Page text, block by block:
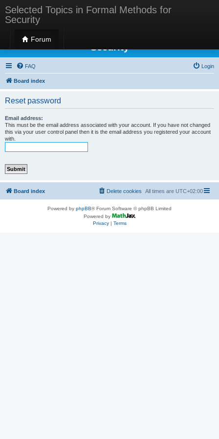
Selected Topics in Formal Methods for
Security
Forum
Selected Topics in Formal Methods for
Security
FAQ Login
Board index
Reset password
Email address:
This must be the email address associated with your account. If you have not changed
this via your user control panel then it is the email address you registered your account
with.
Board index All times are UTC+02:00
Delete cookies
Powered by phpBB® Forum Software © phpBB Limited
Powered by
Privacy| Terms